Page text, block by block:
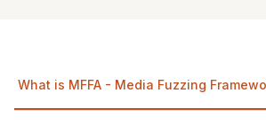
What is MFFA - Media Fuzzing